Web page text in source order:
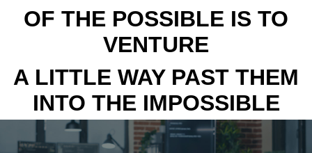
OF THE POSSIBLE IS TO
VENTURE
A LITTLE WAY PAST THEM
INTO THE IMPOSSIBLE